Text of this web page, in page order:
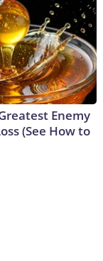
Enemy
(See How to